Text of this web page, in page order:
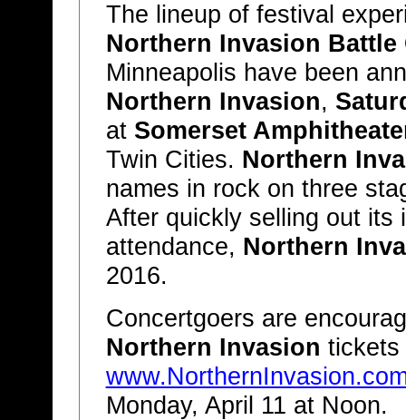
The lineup of festival
Northern Invasion Battle
Minneapolis have been
Northern Invasion,
at Somerset
Twin Cities. Northern
names in rock on three
After quickly selling out its
attendance, Northern
2016.
Concertgoers are
Northern Invasion tickets
Monday, April 11 at Noon.